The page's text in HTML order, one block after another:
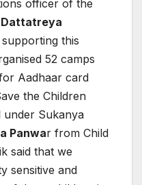
officer of the
Dattatreya
this
52 camps
Aadhaar card
the Children
under Sukanya
Panwar from Child
said that we
sensitive and